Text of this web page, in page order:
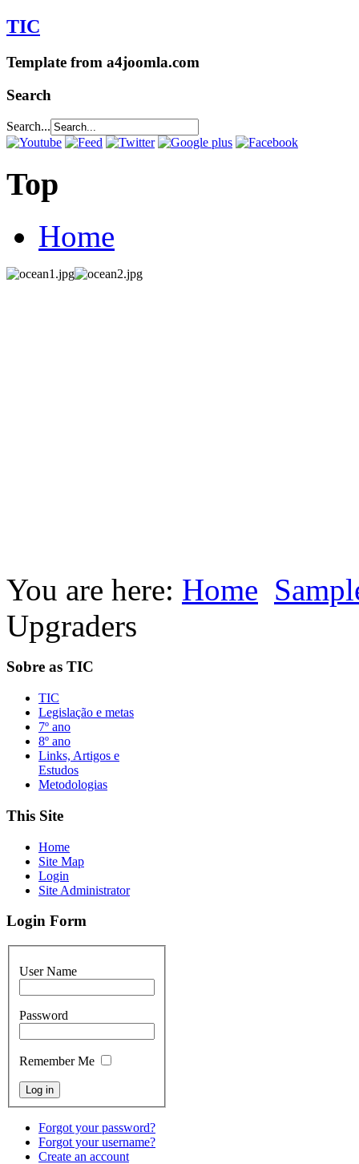
TIC
Template from a4joomla.com
Search
Search...
Top
Home
You are here: Home
Upgraders
Sobre as TIC
TIC
Legislação e metas
7º ano
8º ano
Links, Artigos e
Estudos
Metodologias
This Site
Home
Site Map
Login
Site Administrator
Login Form
User Name
Password
Remember Me
Forgot your password?
Forgot your username?
Create an account